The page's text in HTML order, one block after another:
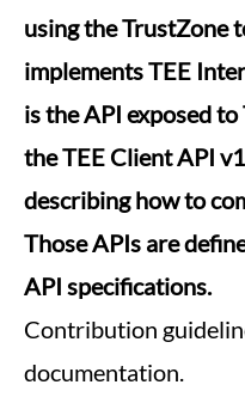
using the TrustZone
implements TEE
is the API exposed
the TEE Client API
describing how to
Those APIs are
API specifications.
Contribution
documentation.